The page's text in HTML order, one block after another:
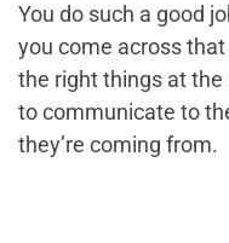
You do such a good
you come across
the right things at
to communicate to
they’re coming from.